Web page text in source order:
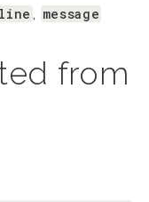
line , message
from